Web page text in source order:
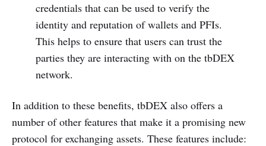
credentials that can be used to verify the
identity and reputation of wallets and PFIs.
This helps to ensure that users can trust the
parties they are interacting with on the tbDEX
network.
In addition to these benefits, tbDEX also offers a
number of other features that make it a promising new
protocol for exchanging assets. These features include: